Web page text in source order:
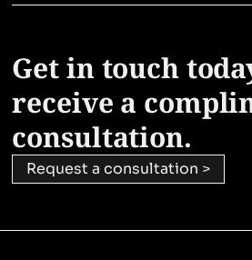
Get in touch
receive a
consultation.
Request a consultation >